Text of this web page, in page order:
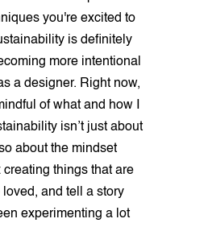
you're excited to
is definitely
more intentional
a designer. Right now,
of what and how I
isn’t just about
about the mindset
creating things that are
loved, and tell a story
experimenting a lot